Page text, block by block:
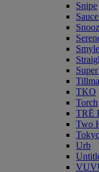
Snipe
TKO
Torch
TRĒ
Two
Urb